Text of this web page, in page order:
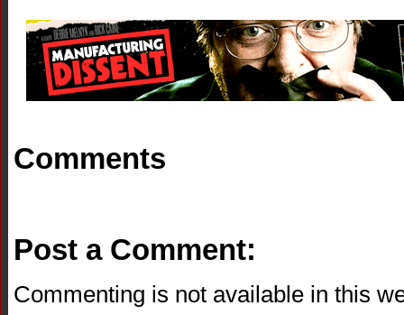
Comments
Post a Comment:
Commenting is not available in this